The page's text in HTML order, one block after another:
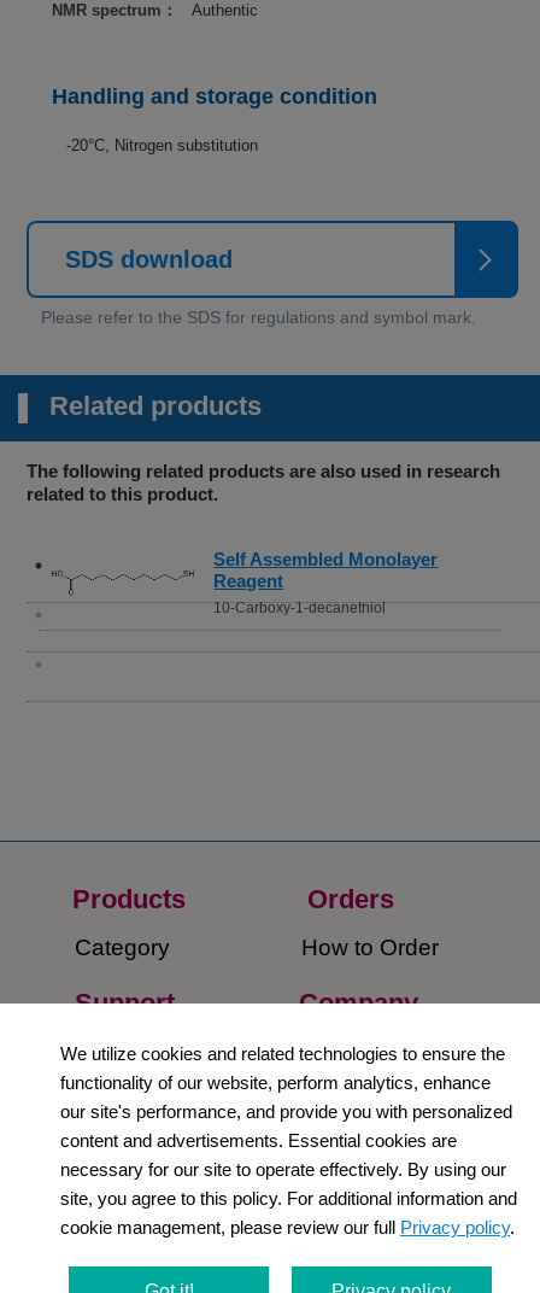
NMR spectrum： Authentic
Handling and storage condition
-20°C, Nitrogen substitution
SDS download
Related products
The following related products are also used in research
related to this product.
Self Assembled Monolayer
Reagent
10-Carboxy-1-decanethiol
Products
Category
Orders​
How to Order​
Support
​Contact Us
Company​
About Us​
Privacy Policy
Terms and
Conditions
Social Media
We utilize cookies and related technologies to ensure the
functionality of our website, perform analytics, enhance
our site's performance, and provide you with personalized
content and advertisements. Essential cookies are
necessary for our site to operate effectively. By using our
site, you agree to this policy. For additional information and
cookie management, please review our full Privacy policy.